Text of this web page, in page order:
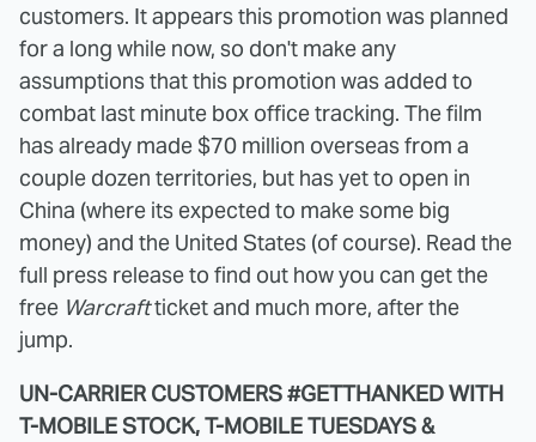
customers. It appears this promotion was planned
for a long while now, so don't make any
assumptions that this promotion was added to
combat last minute box office tracking. The film
has already made $70 million overseas from a
couple dozen territories, but has yet to open in
China (where its expected to make some big
money) and the United States (of course). Read the
full press release to find out how you can get the
free Warcraftticket and much more, after the
jump.
UN-CARRIER CUSTOMERS #GETTHANKED WITH
T-MOBILE STOCK, T-MOBILE TUESDAYS &